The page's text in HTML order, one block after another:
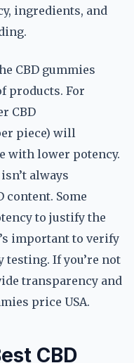
ingredients, and
CBD gummies
products. For
CBD
piece) will
with lower potency.
always
content. Some
to justify the
important to verify
If you’re not
transparency and
price USA.
CBD